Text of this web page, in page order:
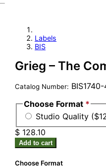
Labels
BIS
Grieg – The
Catalog Number:
Choose Format *
Studio Quality
$ 128.10
Add to cart
Choose Format